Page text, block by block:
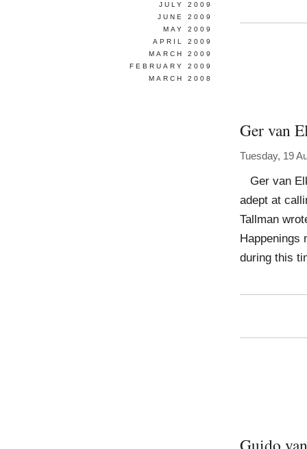
Ger van
Tuesday, 19
Ger van
adept at
Tallman
Happenings
during this
JULY 2009
JUNE 2009
MAY 2009
APRIL 2009
MARCH 2009
FEBRUARY 2009
MARCH 2008